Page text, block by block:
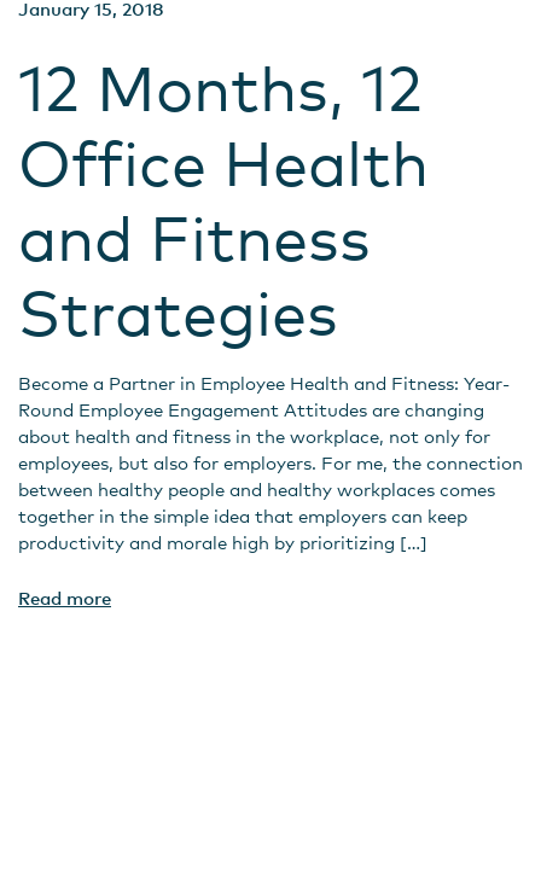
January 15, 2018
12 Months, 12
Office Health
and Fitness
Strategies
Become a Partner in Employee Health and Fitness: Year-
Round Employee Engagement Attitudes are changing
about health and fitness in the workplace, not only for
employees, but also for employers. For me, the connection
between healthy people and healthy workplaces comes
together in the simple idea that employers can keep
productivity and morale high by prioritizing […]
Read more